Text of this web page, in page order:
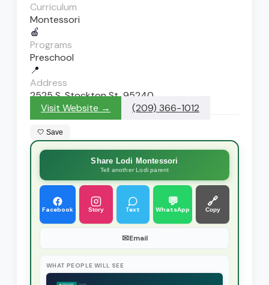
Curriculum
Montessori
🍎
Programs
Preschool
📍
Address
2525 S. Stockton St, 95240
Visit Website →
(209) 366-1012
🤍 Save
Share Lodi Montessori
Tell another Lodi parent
Facebook Story Text
💬
WhatsApp
🔗
Copy
✉Email
WHAT PEOPLE WILL SEE